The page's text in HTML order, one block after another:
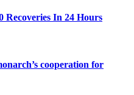
Recoveries In 24 Hours
cooperation for